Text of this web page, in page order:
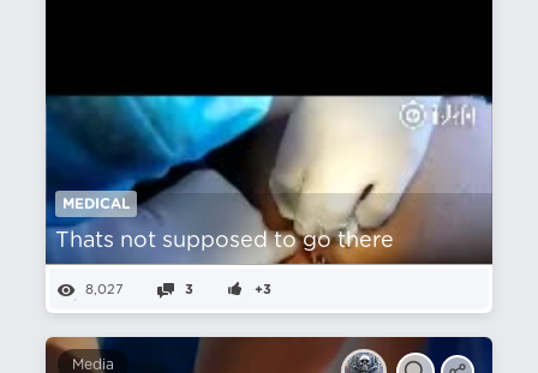
MEDICAL
Thats not supposed to go there
8,027 3 +3
Media